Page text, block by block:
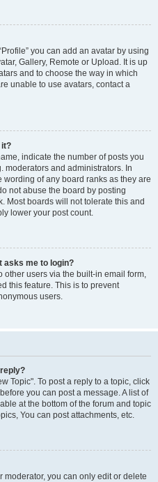
you can add an avatar by using
Gallery, Remote or Upload. It is up
and to choose the way in which
unable to use avatars, contact a
it?
indicate the number of posts you
moderators and administrators. In
of any board ranks as they are
not abuse the board by posting
Most boards will not tolerate this and
lower your post count.
asks me to login?
other users via the built-in email form,
this feature. This is to prevent
users.
Topic". To post a reply to a topic, click
you can post a message. A list of
at the bottom of the forum and topic
You can post attachments, etc.
you can only edit or delete